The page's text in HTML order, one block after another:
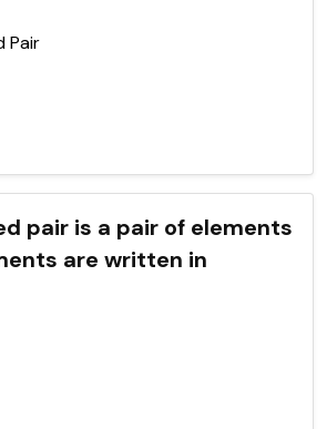
Pair
pair is a pair of elements
are written in